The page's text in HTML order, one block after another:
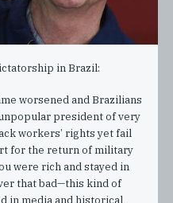
in Brazil:
worsened and Brazilians
president of very
workers’ rights yet fail
for the return of military
were rich and stayed in
that bad—this kind of
in media and historical